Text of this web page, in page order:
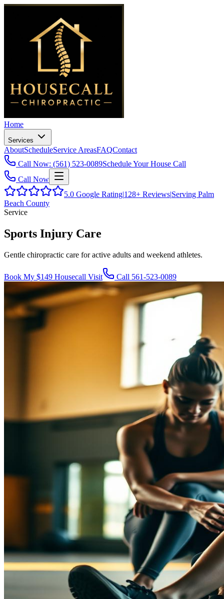
Home
Services
AboutScheduleService AreasFAQContact
Call Now: (561) 523-0089Schedule Your House Call
Call Now
5.0 Google Rating|128+ Reviews|Serving Palm
Beach County
Service
Sports Injury Care
Gentle chiropractic care for active adults and weekend athletes.
Book My $149 Housecall Visit Call 561-523-0089